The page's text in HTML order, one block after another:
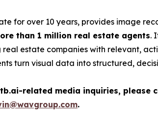
for over 10 years, provides image
than 1 million real estate agents.
estate companies with relevant,
turn visual data into structured,
related media inquiries, please
.